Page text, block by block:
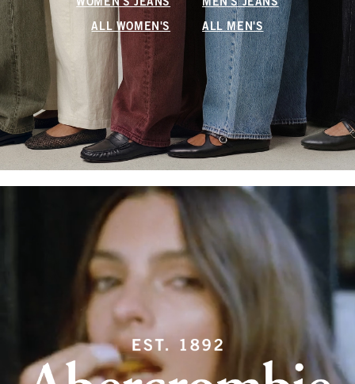
WOMEN'S JEANS MEN'S JEANS
ALL WOMEN'S ALL MEN'S